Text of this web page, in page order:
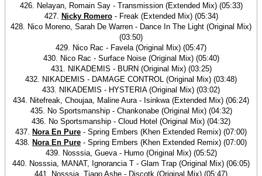
426. Nelayan, Romain Say - Transmission (Extended Mix) (05:33)
427. Nicky Romero- Freak (Extended Mix) (05:34)
428. Nico Moreno, Sarah De Warren - Dance In The Light (Original Mix)
(03:50)
429. Nico Rac - Favela (Original Mix) (05:47)
430. Nico Rac - Surface Noise (Original Mix) (05:40)
431. NIKADEMIS - BURN (Original Mix) (03:25)
432. NIKADEMIS - DAMAGE CONTROL (Original Mix) (03:48)
433. NIKADEMIS - HYSTERIA (Original Mix) (03:02)
434. Nitefreak, Choujaa, Maline Aura - Isinkwa (Extended Mix) (06:24)
435. No Sportsmanship - Chankonabe (Original Mix) (04:32)
436. No Sportsmanship - Cloud Hotel (Original Mix) (04:32)
437. Nora En Pure - Spring Embers (Khen Extended Remix) (07:00)
438. Nora En Pure - Spring Embers (Khen Extended Remix) (07:00)
439. Nosssia, Gueva - Humo (Original Mix) (05:52)
440. Nosssia, MANAT, Ignorancia T - Glam Trap (Original Mix) (06:05)
441. Nosssia, Tiago Ashe - Discotk (Original Mix) (05:47)